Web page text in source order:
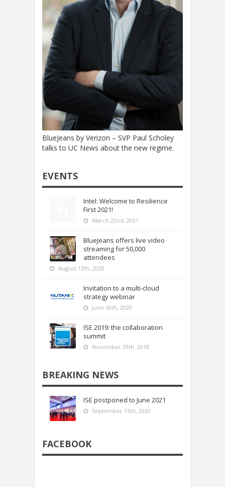
BlueJeans by Verizon – SVP Paul Scholey
talks to UC News about the new regime.
EVENTS
Intel: Welcome to Resilience
First 2021!
March 22nd, 2021
BlueJeans offers live video
streaming for 50,000
attendees
August 13th, 2020
Invitation to a multi-cloud
strategy webinar
June 30th, 2020
ISE 2019: the collaboration
summit
November 29th, 2018
BREAKING NEWS
ISE postponed to June 2021
September 15th, 2020
FACEBOOK